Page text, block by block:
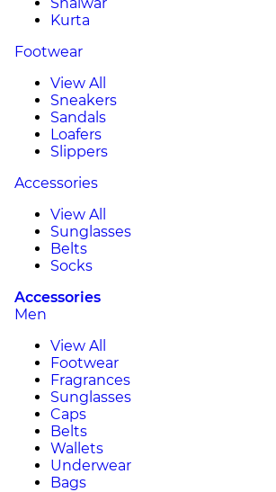
Kurta
Footwear
View All
Sneakers
Sandals
Loafers
Slippers
Accessories
View All
Sunglasses
Belts
Socks
Accessories
Men
View All
Footwear
Fragrances
Sunglasses
Caps
Belts
Wallets
Underwear
Bags